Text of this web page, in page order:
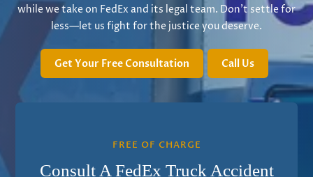
while we take on FedEx and its legal team. Don’t settle for
less—let us fight for the justice you deserve.
Get Your Free Consultation Call Us
FREE OF CHARGE
Consult A FedEx Truck Accident